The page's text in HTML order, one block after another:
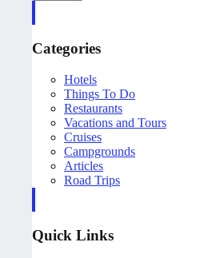
Categories
Hotels
Things To Do
Restaurants
Vacations and Tours
Cruises
Campgrounds
Articles
Road Trips
Quick Links